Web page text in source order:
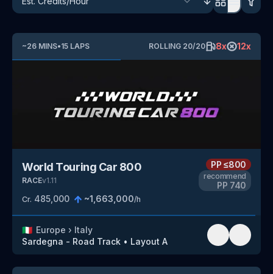
~26 MINS•15 LAPS ROLLING 20/20 8x 12x
World Touring Car 800
RACEv1.11
Cr. 485,000 ~1,663,000/h
PP≤800
recommend
PP 740
🇮🇹 Europe › Italy
Sardegna - Road Track • Layout A